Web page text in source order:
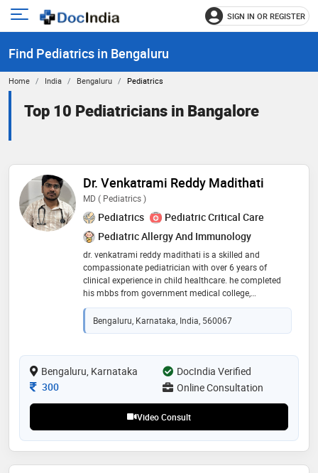
Open
menu
SIGN IN OR REGISTER
Find Pediatrics in Bengaluru
Home India Bengaluru Pediatrics
Top 10 Pediatricians in Bangalore
Dr. Venkatrami Reddy Madithati
MD ( Pediatrics )
Pediatrics
Pediatric Critical Care
Pediatric Allergy And Immunology
dr. venkatrami reddy madithati is a skilled and
compassionate pediatrician with over 6 years of
clinical experience in child healthcare. he completed
his mbbs from government medical college,
anantapur, and pursued his md in pediatrics from
jawaharlal nehru medical college, aligarh muslim
university (amu), uttar pradesh. dr. madithati provides
childhood nutrition, growth and development,
immunization, general pediatrics, developmental
pediatrics, childhood rheumatology, and vaccination.
he is currently practicing
Bengaluru, Karnataka, India, 560067
Bengaluru, Karnataka
DocIndia Verified
Consultation Fee
300 Online Consultation
Video Consult